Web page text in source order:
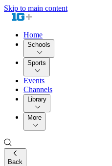
Skip to main content
Home
Schools
Sports
Events
Channels
Library
More
Back